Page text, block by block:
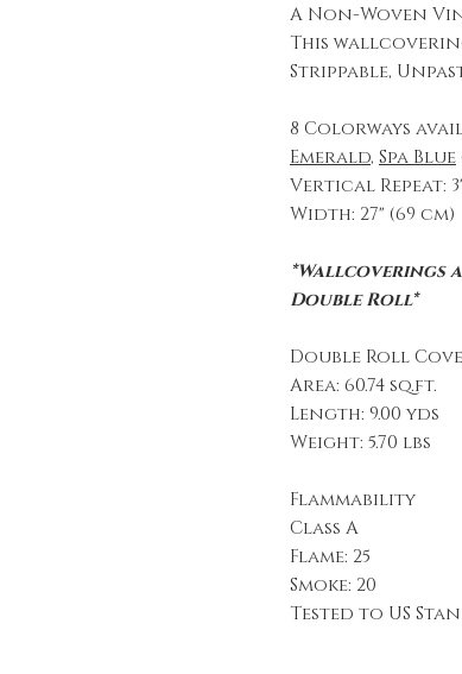
A Non-Woven
This
Strippable,
8 Colorways
Emerald, Spa Blue
Vertical Repeat:
Width: 27" (69 cm)
*Wallcoverings
Double Roll*
Double Roll
Area: 60.74 sq.ft.
Length: 9.00 yds
Weight: 5.70 lbs
Flammability
Class A
Flame: 25
Smoke: 20
Tested to US